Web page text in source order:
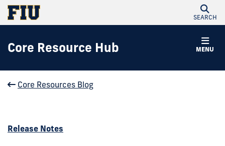
SEARCH
MENU
Core Resource Hub
Core Resources Blog
Release Notes